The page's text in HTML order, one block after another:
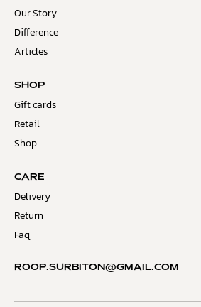
Our Story
Difference
Articles
SHOP
Gift cards
Retail
Shop
CARE
Delivery
Return
Faq
ROOP.SURBITON@GMAIL.COM